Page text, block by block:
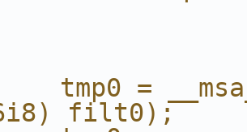
tmp0 =
filt0);